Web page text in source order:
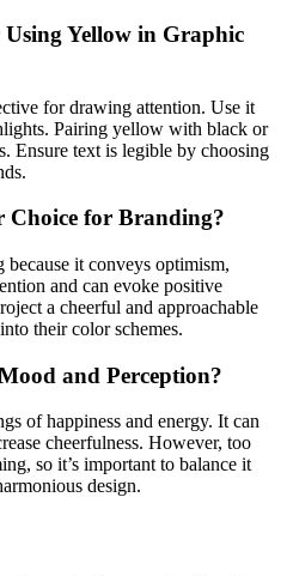
Yellow in Graphic
for drawing attention. Use it
Pairing yellow with black or
Ensure text is legible by choosing
Choice for Branding?
it conveys optimism,
and can evoke positive
a cheerful and approachable
their color schemes.
and Perception?
of happiness and energy. It can
cheerfulness. However, too
so it’s important to balance it
design.